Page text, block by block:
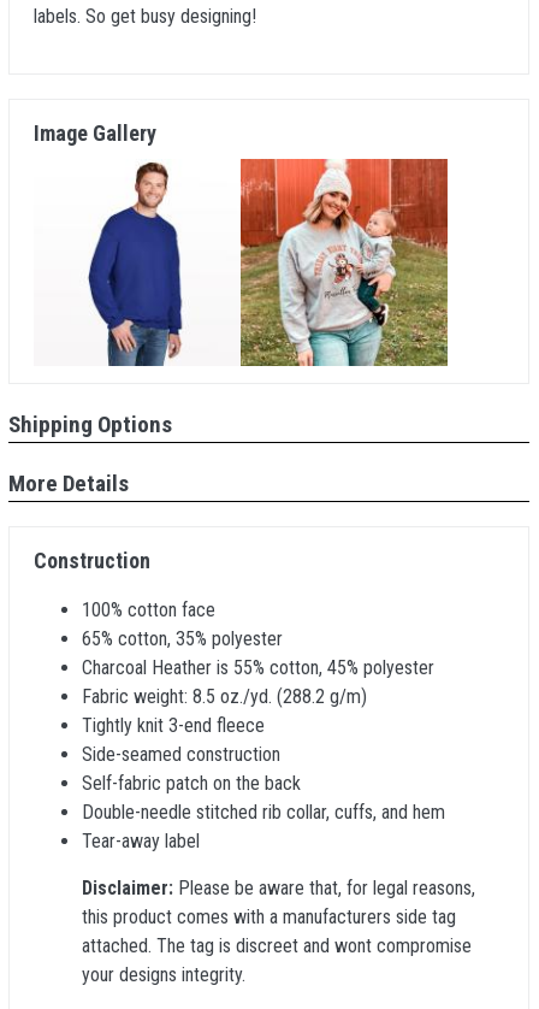
labels. So get busy designing!
Image Gallery
Shipping Options
More Details
Construction
100% cotton face
65% cotton, 35% polyester
Charcoal Heather is 55% cotton, 45% polyester
Fabric weight: 8.5 oz./yd. (288.2 g/m)
Tightly knit 3-end fleece
Side-seamed construction
Self-fabric patch on the back
Double-needle stitched rib collar, cuffs, and hem
Tear-away label
Disclaimer: Please be aware that, for legal reasons,
this product comes with a manufacturers side tag
attached. The tag is discreet and wont compromise
your designs integrity.